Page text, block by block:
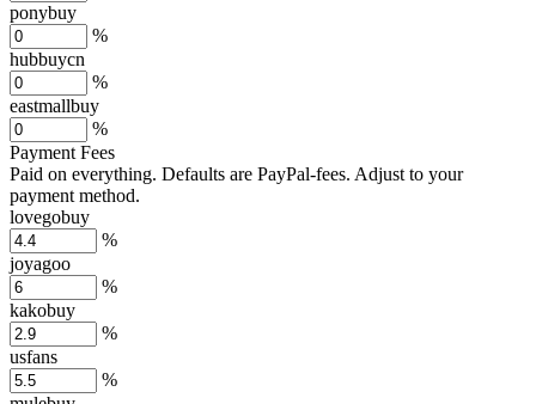
ponybuy
%
hubbuycn
%
eastmallbuy
%
Payment Fees
Paid on everything. Defaults are PayPal-fees. Adjust to your
payment method.
lovegobuy
%
joyagoo
%
kakobuy
%
usfans
%